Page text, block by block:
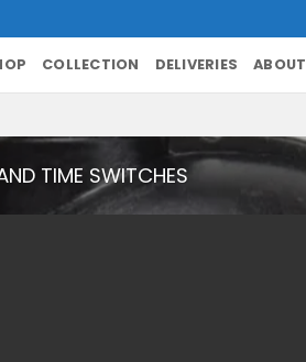
COLLECTION DELIVERIES ABOUT
TIME SWITCHES